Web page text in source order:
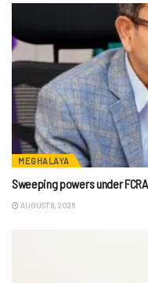
MEGHALAYA
Sweeping powers under
AUGUST 8, 2026